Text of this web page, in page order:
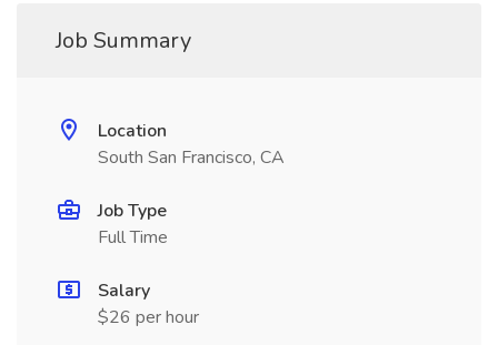
Job Summary
Location
South San Francisco, CA
Job Type
Full Time
Salary
$26 per hour